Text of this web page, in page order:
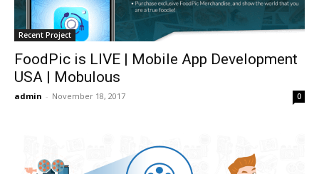
Recent Project
FoodPic is LIVE | Mobile App Development
USA | Mobulous
admin - November 18, 2017 0